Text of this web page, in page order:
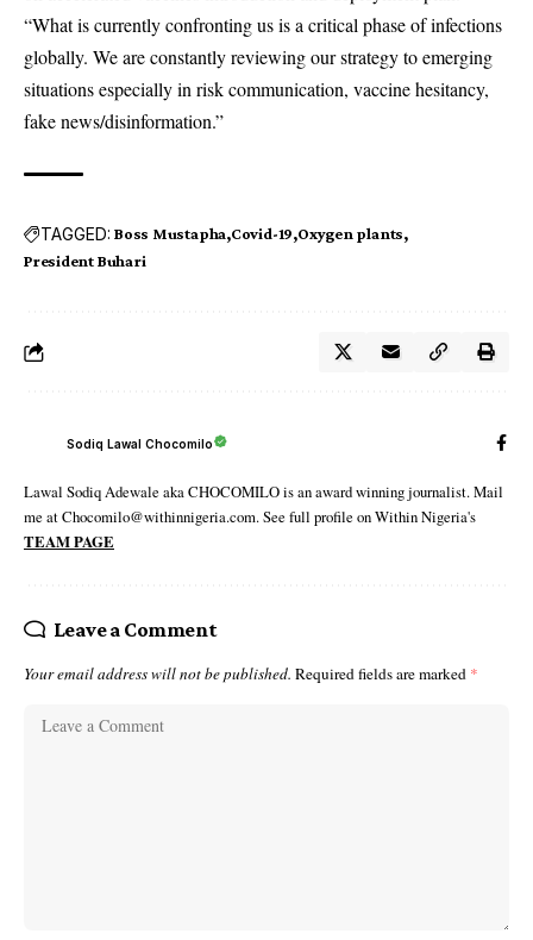
“What is currently confronting us is a critical phase of infections
globally. We are constantly reviewing our strategy to emerging
situations especially in risk communication, vaccine hesitancy,
fake news/disinformation.”
TAGGED: Boss Mustapha Covid-19 Oxygen plants
President Buhari
Sodiq Lawal Chocomilo
Lawal Sodiq Adewale aka CHOCOMILO is an award winning journalist. Mail
me at Chocomilo@withinnigeria.com. See full profile on Within Nigeria's
TEAM PAGE
Leave a Comment
Your email address will not be published. Required fields are marked *